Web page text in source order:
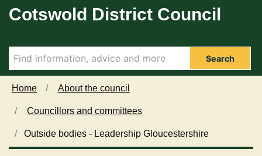
Skip to main content
Cotswold District Council
Search
Home About the council
Councillors and committees
Outside bodies - Leadership Gloucestershire